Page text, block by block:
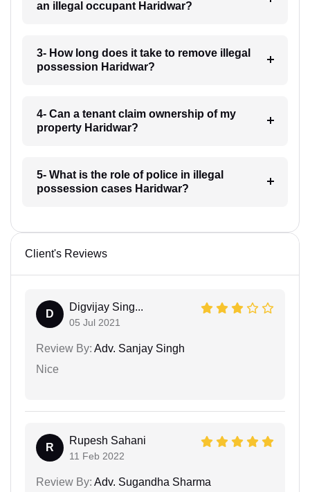
an illegal occupant Haridwar?
3- How long does it take to remove illegal
possession Haridwar?
4- Can a tenant claim ownership of my
property Haridwar?
5- What is the role of police in illegal
possession cases Haridwar?
Client's Reviews
D
Digvijay Sing...
05 Jul 2021
Review By: Adv. Sanjay Singh
Nice
R
Rupesh Sahani
11 Feb 2022
Review By: Adv. Sugandha Sharma